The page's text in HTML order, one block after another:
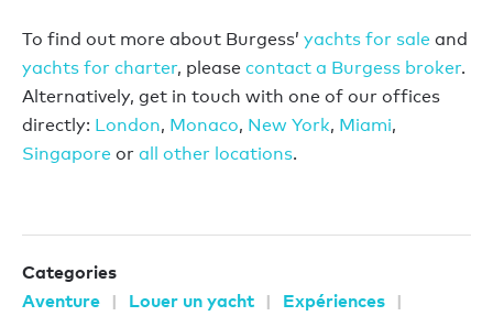
To find out more about Burgess’ yachts for sale and
yachts for charter, please contact a Burgess broker.
Alternatively, get in touch with one of our offices
directly: London, Monaco, New York, Miami,
Singapore or all other locations.
Categories
Aventure
Louer un yacht
Expériences